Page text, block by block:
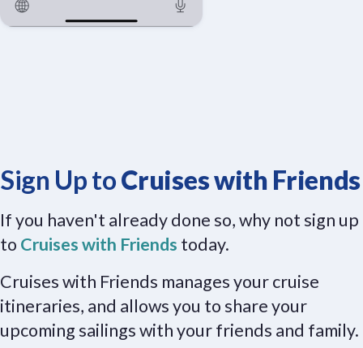
Sign Up toCruises with Friends
If you haven't already done so, why not sign up
to Cruises with Friends today.
Cruises with Friends manages your cruise
itineraries, and allows you to share your
upcoming sailings with your friends and family.